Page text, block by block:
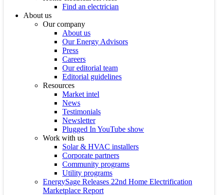
Find an electrician
About us
Our company
About us
Our Energy Advisors
Press
Careers
Our editorial team
Editorial guidelines
Resources
Market intel
News
Testimonials
Newsletter
Plugged In YouTube show
Work with us
Solar & HVAC installers
Corporate partners
Community programs
Utility programs
EnergySage Releases 22nd Home Electrification
Marketplace Report